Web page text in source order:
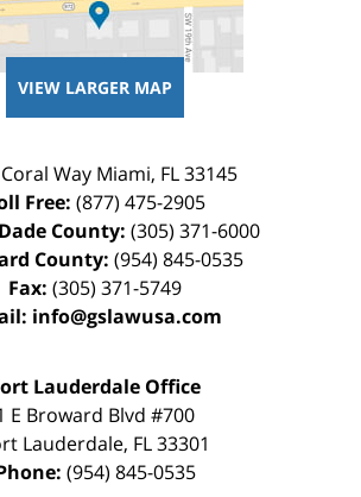
VIEW LARGER MAP
Way Miami, FL 33145
Free: (877) 475-2905
County: (305) 371-6000
County: (954) 845-0535
Fax: (305) 371-5749
info@gslawusa.com
Lauderdale Office
E Broward Blvd #700
Lauderdale, FL 33301
(954) 845-0535